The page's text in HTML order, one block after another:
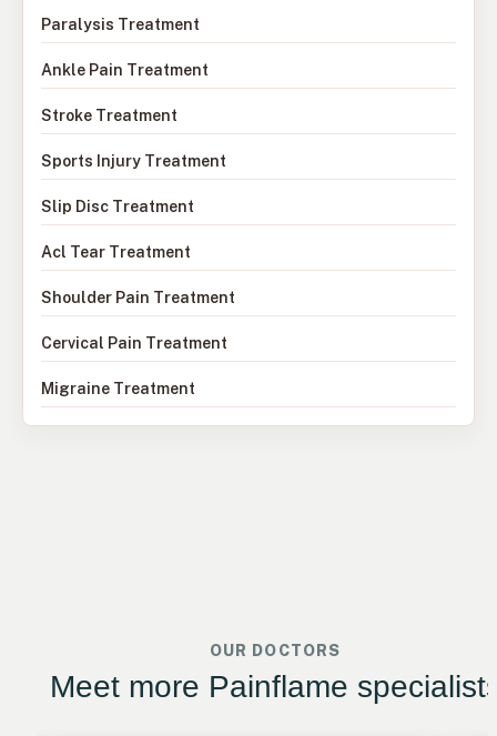
Paralysis Treatment
Ankle Pain Treatment
Stroke Treatment
Sports Injury Treatment
Slip Disc Treatment
Acl Tear Treatment
Shoulder Pain Treatment
Cervical Pain Treatment
Migraine Treatment
OUR DOCTORS
Meet more Painflame